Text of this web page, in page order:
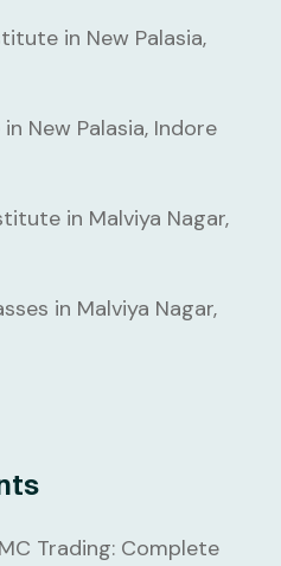
in New Palasia,
New Palasia, Indore
in Malviya Nagar,
in Malviya Nagar,
Trading: Complete